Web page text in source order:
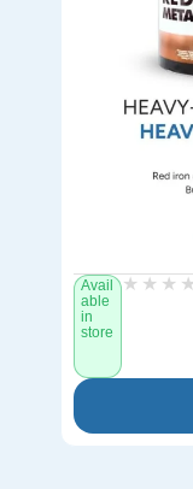
Avail
able
in
store